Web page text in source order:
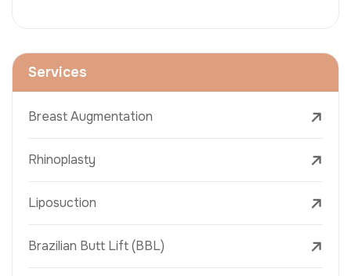
Services
Breast Augmentation
Rhinoplasty
Liposuction
Brazilian Butt Lift (BBL)